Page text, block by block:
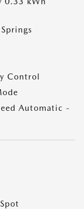
Control
Automatic -